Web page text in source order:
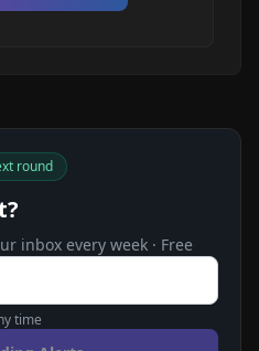
round
inbox every week · Free
time